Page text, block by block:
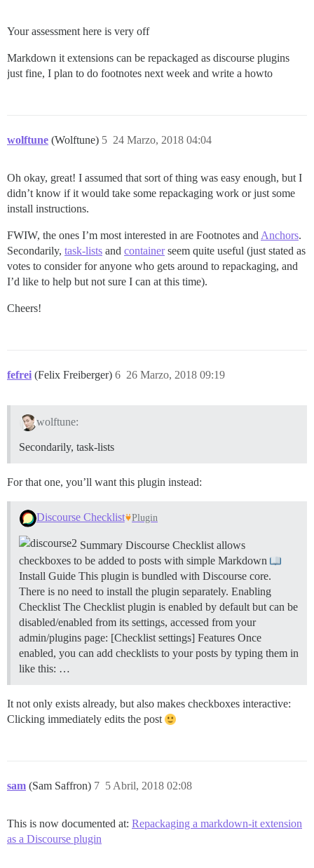
Your assessment here is very off
Markdown it extensions can be repackaged as discourse plugins
just fine, I plan to do footnotes next week and write a howto
wolftune (Wolftune) 24 Marzo, 2018 04:04
5
Oh okay, great! I assumed that sort of thing was easy enough, but I
didn’t know if it would take some repackaging work or just some
install instructions.
FWIW, the ones I’m most interested in are Footnotes and Anchors.
Secondarily, task-lists and containerseem quite useful (just stated as
votes to consider for anyone who gets around to repackaging, and
I’d like to help but not sure I can at this time).
Cheers!
fefrei (Felix Freiberger) 26 Marzo, 2018 09:19
6
wolftune:
Secondarily, task-lists
For that one, you’ll want this plugin instead:
Discourse Checklist Plugin
Summary Discourse Checklist allows
checkboxes to be added to posts with simple Markdown
Install Guide This plugin is bundled with Discourse core.
There is no need to install the plugin separately. Enabling
Checklist The Checklist plugin is enabled by default but can be
disabled/enabled from its settings, accessed from your
admin/plugins page: [Checklist settings] Features Once
enabled, you can add checklists to your posts by typing them in
like this: …
It not only exists already, but also makes checkboxes interactive:
Clicking immediately edits the post
sam (Sam Saffron) 5 Abril, 2018 02:08
7
This is now documented at: Repackaging a markdown-it extension
as a Discourse plugin